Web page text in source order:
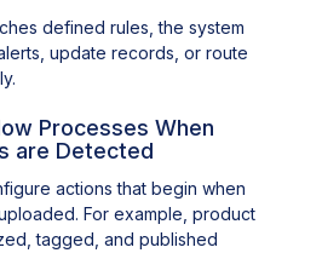
defined rules, the system
update records, or route
Processes When
are Detected
actions that begin when
For example, product
tagged, and published